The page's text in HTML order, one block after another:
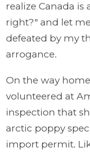
realize Canada
right?" and let
defeated by my
arrogance.
On the way
volunteered at
inspection that
arctic poppy
import permit.